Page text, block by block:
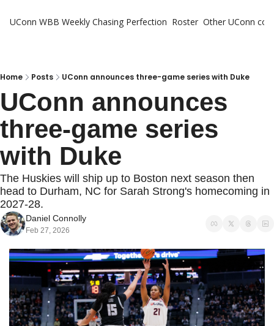
UConn WBB Weekly Chasing Perfection Roster Other UConn
Home Posts UConn announces three-game series with Duke
UConn announces
three-game series
with Duke
The Huskies will ship up to Boston next season then
head to Durham, NC for Sarah Strong's homecoming in
2027-28.
Daniel Connolly
Feb 27, 2026